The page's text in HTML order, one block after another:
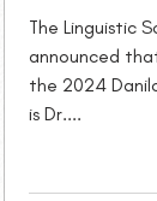
The Linguistic
announced
the 2024
is Dr....